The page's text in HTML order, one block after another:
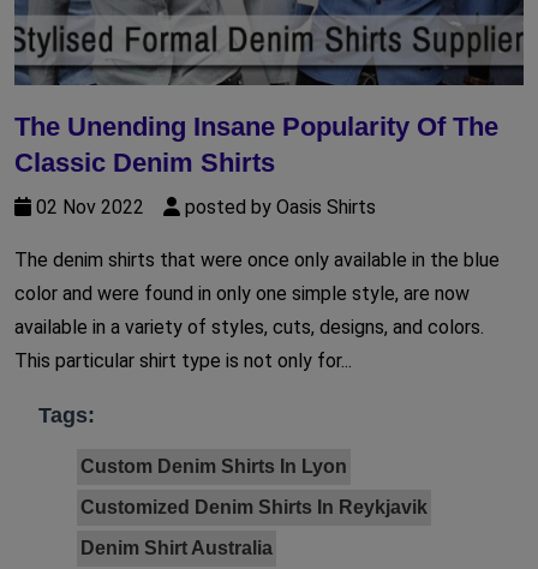
The Unending Insane Popularity Of The
Classic Denim Shirts
02 Nov 2022 posted by Oasis Shirts
The denim shirts that were once only available in the blue
color and were found in only one simple style, are now
available in a variety of styles, cuts, designs, and colors.
This particular shirt type is not only for...
Tags:
Custom Denim Shirts In Lyon
Customized Denim Shirts In Reykjavik
Denim Shirt Australia